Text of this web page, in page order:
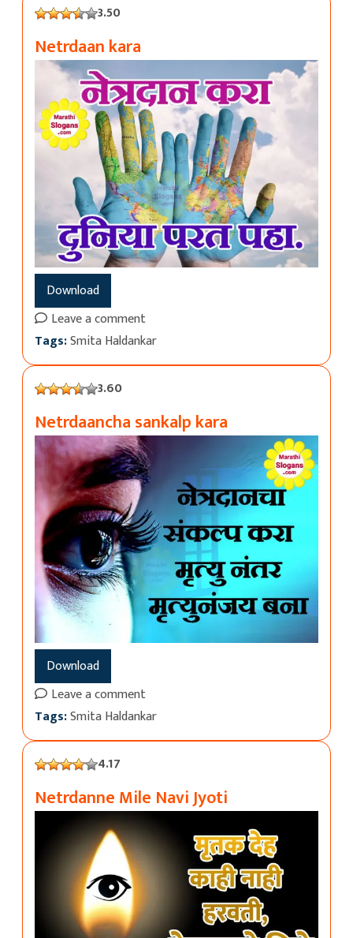
3.50
Netrdaan kara
Download
Leave a comment
Tags:Smita Haldankar
3.60
Netrdaancha sankalp kara
Download
Leave a comment
Tags:Smita Haldankar
4.17
Netrdanne Mile Navi Jyoti